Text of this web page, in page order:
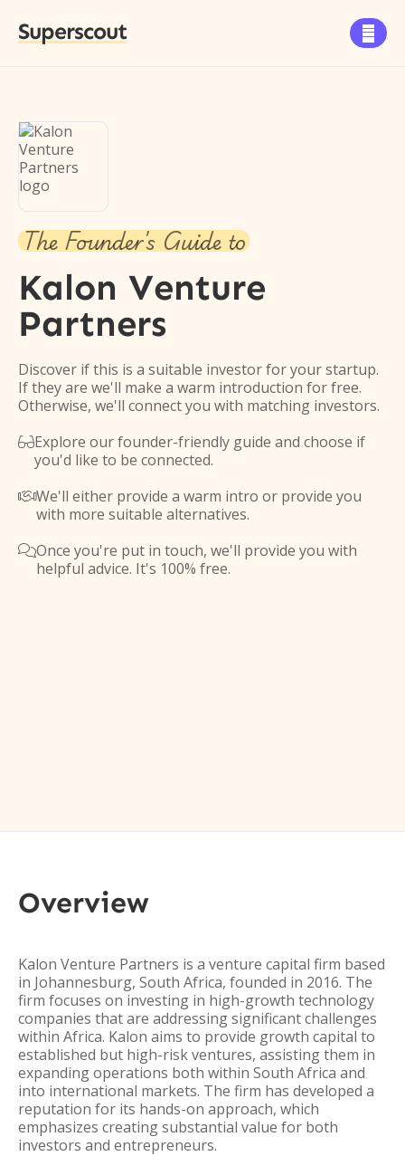
Superscout 
The Founder's Guide to
Kalon Venture
Partners
Discover if this is a suitable investor for your startup.
If they are we'll make a warm introduction for free.
Otherwise, we'll connect you with matching investors.
Explore our founder-friendly guide and choose if
you'd like to be connected.
We'll either provide a warm intro or provide you
with more suitable alternatives.
Once you're put in touch, we'll provide you with
helpful advice. It's 100% free.
Overview
Kalon Venture Partners is a venture capital firm based
in Johannesburg, South Africa, founded in 2016. The
firm focuses on investing in high-growth technology
companies that are addressing significant challenges
within Africa. Kalon aims to provide growth capital to
established but high-risk ventures, assisting them in
expanding operations both within South Africa and
into international markets. The firm has developed a
reputation for its hands-on approach, which
emphasizes creating substantial value for both
investors and entrepreneurs.